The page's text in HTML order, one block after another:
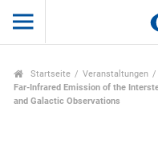
Startseite Veranstaltungen
Far-Infrared Emission of the
and Galactic Observations